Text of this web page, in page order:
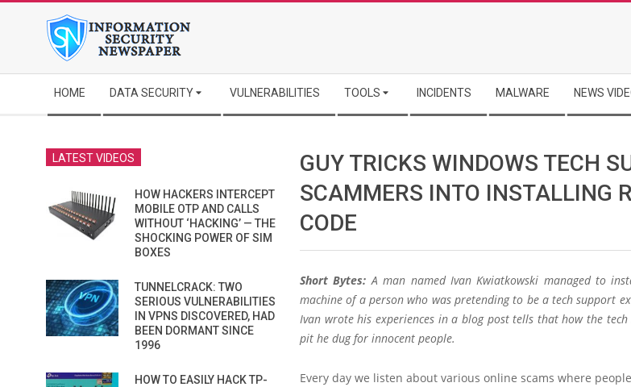
Navigation
Menu
HOME DATA SECURITY VULNERABILITIES TOOLS INCIDENTS MALWARE NEWS
GUY TRICKS WINDOWS TECH
SCAMMERS INTO INSTALLING
CODE
Short Bytes: A man named Ivan Kwiatkowski managed to
machine of a person who was pretending to be a tech support
Ivan wrote his experiences in a blog post tells that how the
pit he dug for innocent people.
Every day we listen about various online scams where
LATEST VIDEOS
HOW HACKERS INTERCEPT
MOBILE OTP AND CALLS
WITHOUT ‘HACKING’ — THE
SHOCKING POWER OF SIM
BOXES
TUNNELCRACK: TWO
SERIOUS VULNERABILITIES
IN VPNS DISCOVERED, HAD
BEEN DORMANT SINCE
1996
HOW TO EASILY HACK TP-